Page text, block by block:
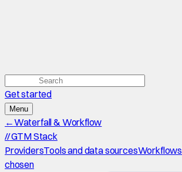
Get started
Menu
←Waterfall & Workflow
//GTM Stack
ProvidersTools and data sourcesWorkflows
chosen